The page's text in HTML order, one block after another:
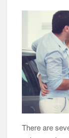
There are